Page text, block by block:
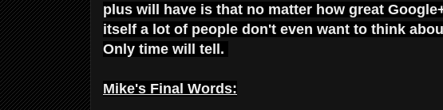
plus will have is that no matter how great
itself a lot of people don't even want to think
Only time will tell.
Mike's Final Words: